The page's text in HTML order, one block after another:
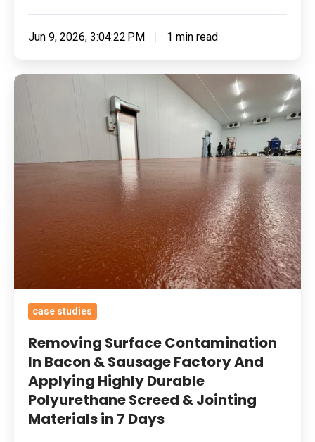
Jun 9, 2026, 3:04:22 PM 1 min read
Removing
Surface
Contamination
Bacon
Durable
Polyurethane
Screed
Jointing
Materials
case studies
Removing Surface Contamination
In Bacon & Sausage Factory And
Applying Highly Durable
Polyurethane Screed & Jointing
Materials in 7 Days